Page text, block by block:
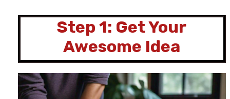
Step 1: Get Your
Awesome Idea